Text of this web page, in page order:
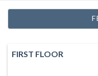
FIRST FLOOR